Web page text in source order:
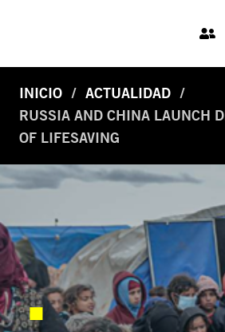
INICIO
ACTUALIDAD
RUSSIA AND CHINA LAUNCH
OF LIFESAVING